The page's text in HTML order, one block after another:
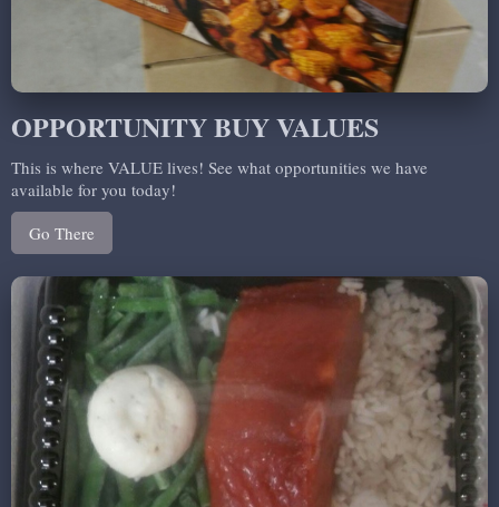
OPPORTUNITY BUY VALUES
This is where VALUE lives! See what opportunities we have
available for you today!
Go There